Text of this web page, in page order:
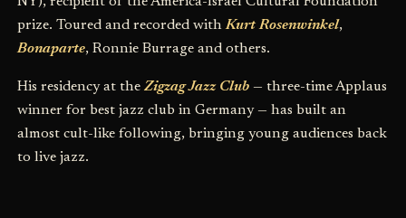
prize. Toured and recorded withKurt Rosenwinkel,
Bonaparte, Ronnie Burrage and others.
His residency at theZigzag Jazz Club — three-time Applaus
winner for best jazz club in Germany — has built an
almost cult-like following, bringing young audiences back
to live jazz.